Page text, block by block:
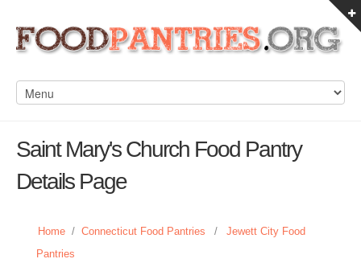
Saint Mary's Church Food Pantry
Details Page
Home / Connecticut Food Pantries /
Jewett City Food
Pantries